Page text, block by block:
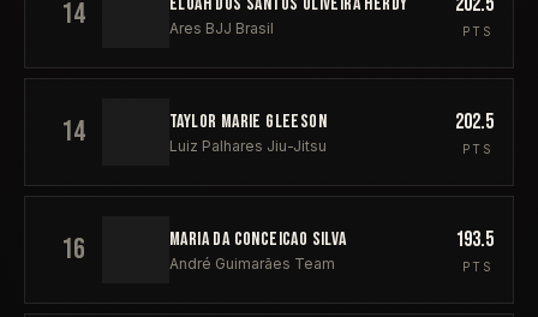
14 Ares BJJ Brasil PTS
14 TAYLOR MARIE GLEESON
Luiz Palhares Jiu-Jitsu
202.5
PTS
16 MARIA DA CONCEICAO SILVA
André Guimarães Team
193.5
PTS